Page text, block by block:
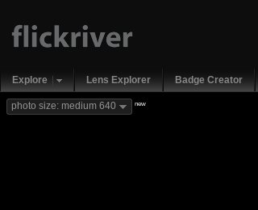
Explore Lens Explorer Badge Creator
photo size: medium 640 new